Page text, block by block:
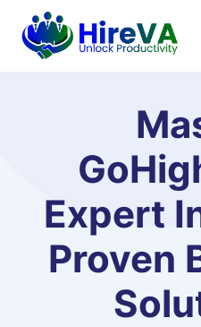
Expert
Proven